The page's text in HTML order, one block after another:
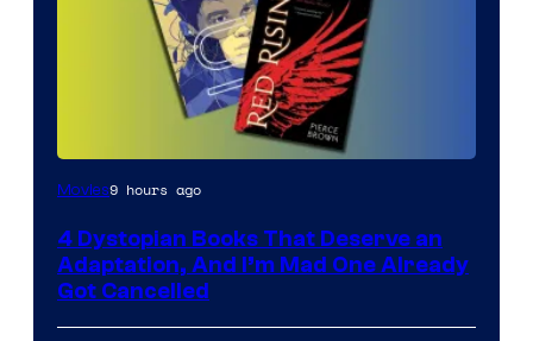
Movies9 hours ago
4 Dystopian Books That Deserve an
Adaptation, And I’m Mad One Already
Got Cancelled